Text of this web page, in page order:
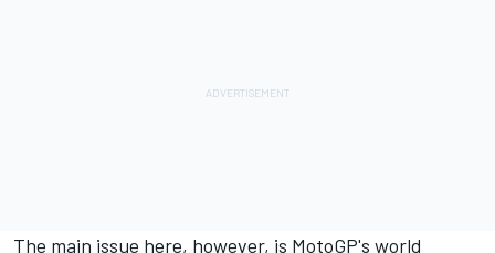
The main issue here, however, is MotoGP's world